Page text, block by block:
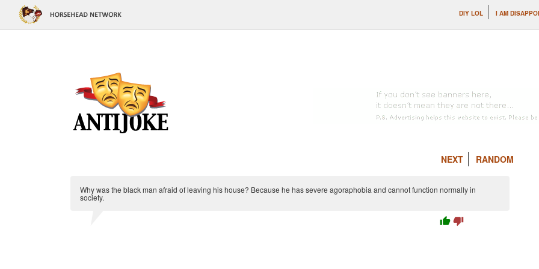
DIY LOL I AM
NEXT RANDOM
Why was the black man afraid of leaving his house? Because he has severe agoraphobia and cannot function normally in
society.
thumb_up thumb_down